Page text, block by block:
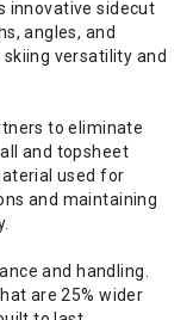
innovative sidecut
angles, and
versatility and
to eliminate
and topsheet
used for
and maintaining
and handling.
are 25% wider